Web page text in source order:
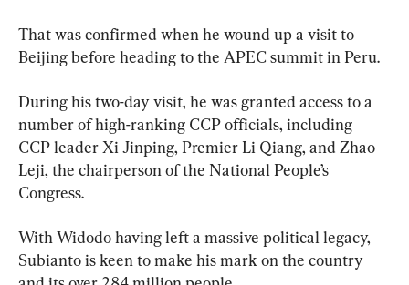
That was confirmed when he wound up a visit to
Beijing before heading to the APEC summit in Peru.
During his two-day visit, he was granted access to a
number of high-ranking CCP officials, including
CCP leader Xi Jinping, Premier Li Qiang, and Zhao
Leji, the chairperson of the National People’s
Congress.
With Widodo having left a massive political legacy,
Subianto is keen to make his mark on the country